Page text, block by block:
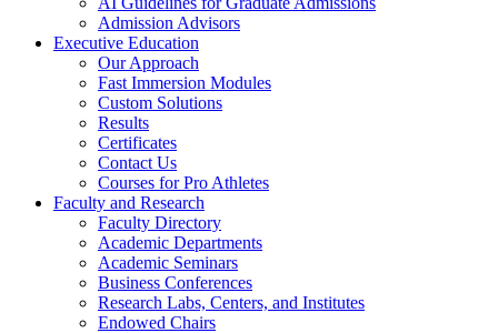
Admission Advisors
Executive Education
Our Approach
Fast Immersion Modules
Custom Solutions
Results
Certificates
Contact Us
Courses for Pro Athletes
Faculty and Research
Faculty Directory
Academic Departments
Academic Seminars
Business Conferences
Research Labs, Centers, and Institutes
Endowed Chairs